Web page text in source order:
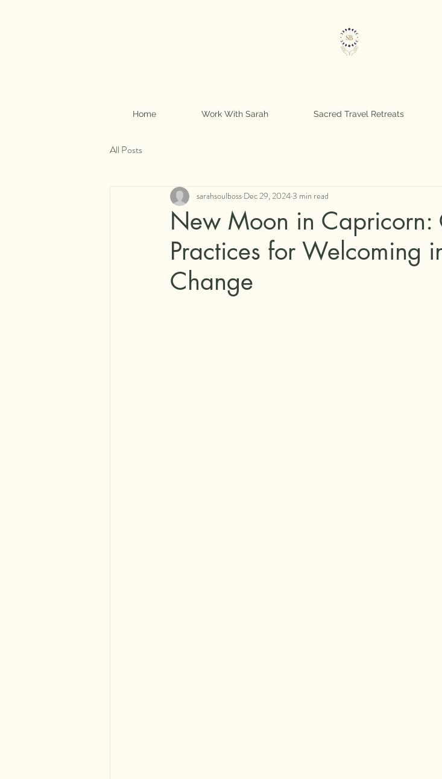
Home Work With Sarah Sacred Travel Retreats
All Posts
New Moon in Capricorn:
Practices for Welcoming
Change
sarahsoulboss Dec 29, 20243 min read